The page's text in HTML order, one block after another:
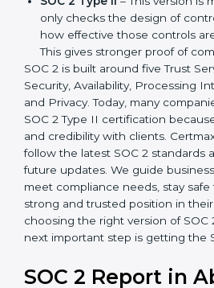
has designed proper security
point in time. It is useful to
SOC 2 Type II
– This version is
only checks the design of
evaluates how effective those
period of time. This gives
compliance.
SOC 2 is built around five Trust
Confidentiality, and Privacy.
Abu Dhabi take SOC 2 Type II
builds more trust and credibility
helps companies follow the latest
and also prepare for future
stay safe from risks, and grow a